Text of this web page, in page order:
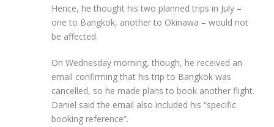
Hence, he thought his two planned trips in July –
one to Bangkok, another to Okinawa – would not
be affected.
On Wednesday morning, though, he received an
email confirming that his trip to Bangkok was
cancelled, so he made plans to book another flight.
Daniel said the email also included his “specific
booking reference”.